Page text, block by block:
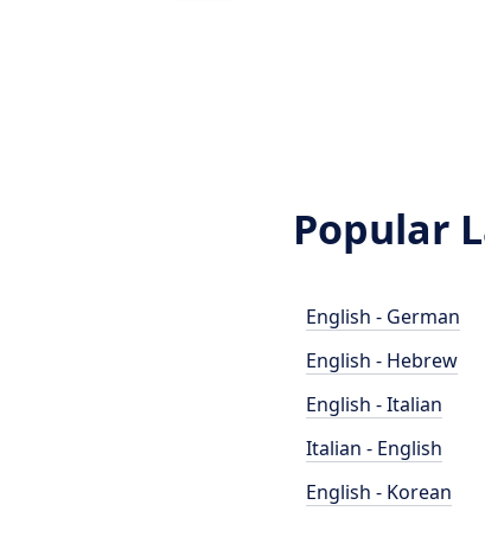
Popular
English - German
English - Hebrew
English - Italian
Italian - English
English - Korean